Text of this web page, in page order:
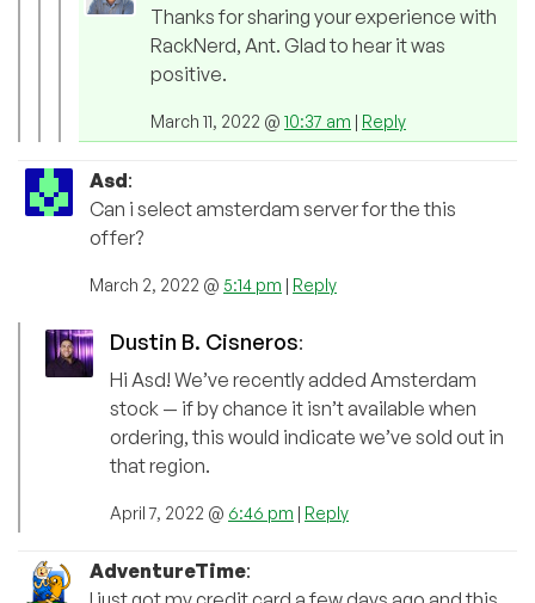
Thanks for sharing your experience with
RackNerd, Ant. Glad to hear it was
positive.
March 11, 2022 @ 10:37 am Reply
Asd:
Can i select amsterdam server for the this
offer?
March 2, 2022 @ 5:14 pm Reply
Dustin B. Cisneros:
Hi Asd! We’ve recently added Amsterdam
stock — if by chance it isn’t available when
ordering, this would indicate we’ve sold out in
that region.
April 7, 2022 @ 6:46 pm Reply
AdventureTime: